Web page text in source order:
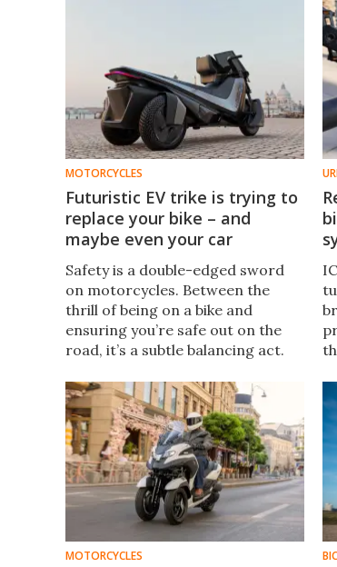
MOTORCYCLES
Futuristic EV trike is trying to
replace your bike – and
maybe even your car
Safety is a double-edged sword
on motorcycles. Between the
thrill of being on a bike and
ensuring you’re safe out on the
road, it’s a subtle balancing act.
electric leaning motorcycle tries
to redefine motorcycle safety.
MOTORCYCLES